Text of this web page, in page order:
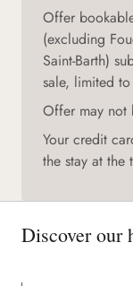
Offer
(excluding
Saint-Barth)
sale, limited
Offer may not
Your credit
the stay at
Discover our